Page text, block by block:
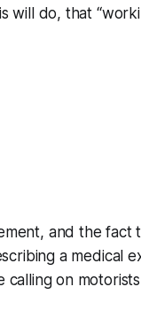
will do, that
and the fact
a medical
on